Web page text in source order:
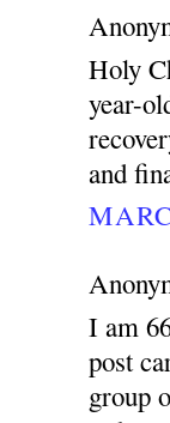
Holy
year-
and
I am
post
group